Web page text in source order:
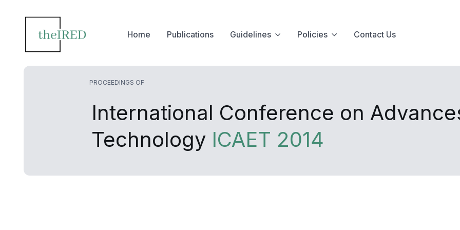
Home Publications Guidelines Policies Contact Us
PROCEEDINGS OF
International Conference on
Technology ICAET 2014